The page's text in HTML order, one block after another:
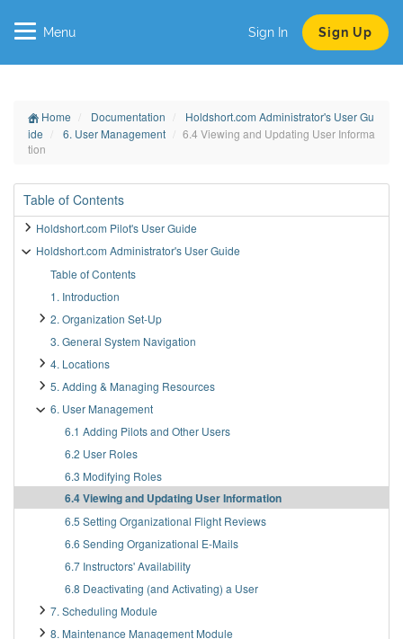
Menu Sign In Sign Up
Home Documentation
Holdshort.com Administrator's User Gu
ide
6. User Management
6.4 Viewing and Updating User Informa
tion
Table of Contents
Holdshort.com Pilot's User Guide
Holdshort.com Administrator's User Guide
Table of Contents
1. Introduction
2. Organization Set-Up
3. General System Navigation
4. Locations
5. Adding & Managing Resources
6. User Management
6.1 Adding Pilots and Other Users
6.2 User Roles
6.3 Modifying Roles
6.4 Viewing and Updating User Information
6.5 Setting Organizational Flight Reviews
6.6 Sending Organizational E-Mails
6.7 Instructors' Availability
6.8 Deactivating (and Activating) a User
7. Scheduling Module
8. Maintenance Management Module